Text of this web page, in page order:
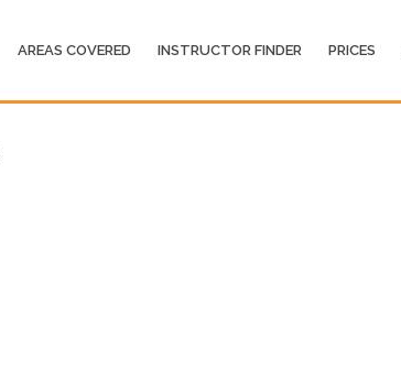
AREAS COVERED INSTRUCTOR FINDER PRICES